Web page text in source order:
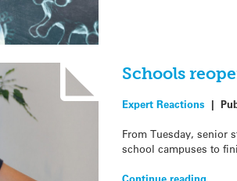
Schools
Expert Reactions |
From Tuesday, senior
school campuses to